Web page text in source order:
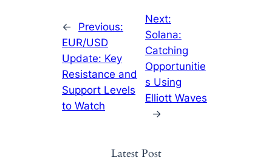
←
Previous:
EUR/USD
Update: Key
Resistance and
Support Levels
to Watch
Next:
Solana:
Catching
Opportunitie
s Using
Elliott Waves
→
Latest Post